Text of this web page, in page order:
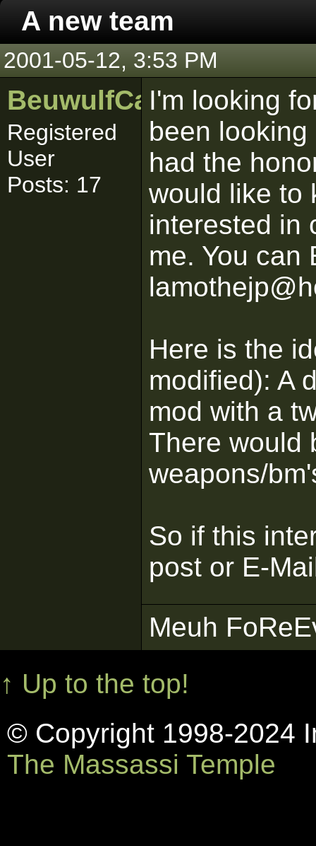
A new team
2001-05-12, 3:53 PM
BeuwulfCa
Registered
User
Posts: 17
I'm looking
been
had the
would like to
interested in
me. You can
Here is the
modified): A
mod with a
There would
weapons/
So if this
post or E-
Meuh
↑ Up to the top!
© Copyright 1998-2024
The Massassi Temple